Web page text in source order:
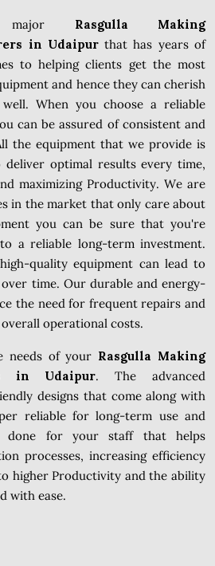
Rasgulla Making
in Udaipurthat has years of
to helping clients get the most
and hence they can cherish
When you choose a reliable
can be assured of consistent and
the equipment that we provide is
deliver optimal results every time,
maximizing Productivity. We are
in the market that only care about
you can be sure that you're
a reliable long-term investment.
quality equipment can lead to
time. Our durable and energy-
the need for frequent repairs and
operational costs.
needs of your Rasgulla Making
in Udaipur. The advanced
designs that come along with
reliable for long-term use and
done for your staff that helps
processes, increasing efficiency
higher Productivity and the ability
with ease.